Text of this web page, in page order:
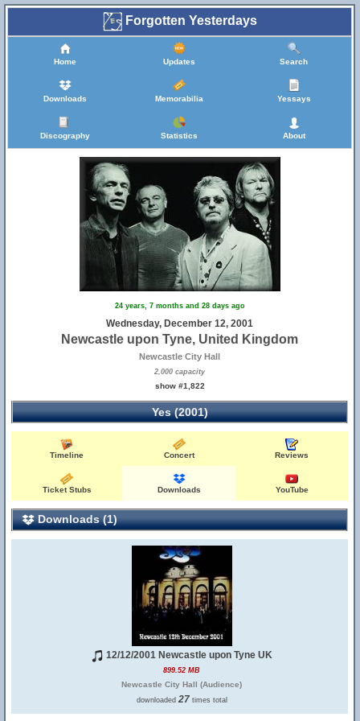
Forgotten Yesterdays
Home Updates Search
Downloads Memorabilia Yessays
Discography Statistics About
24 years, 7 months and 28 days ago
Wednesday, December 12, 2001
Newcastle upon Tyne, United Kingdom
Newcastle City Hall
2,000 capacity
show #1,822
Yes (2001)
Timeline Concert Reviews
Ticket Stubs Downloads YouTube
Downloads (1)
12/12/2001 Newcastle upon Tyne UK
899.52 MB
Newcastle City Hall (Audience)
downloaded 27 times total